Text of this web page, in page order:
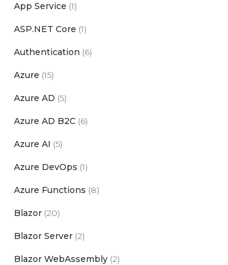
App Service (1)
ASP.NET Core (1)
Authentication (6)
Azure (15)
Azure AD (5)
Azure AD B2C(6)
Azure AI (5)
Azure DevOps (1)
Azure Functions (8)
Blazor(20)
Blazor Server(2)
Blazor WebAssembly(2)